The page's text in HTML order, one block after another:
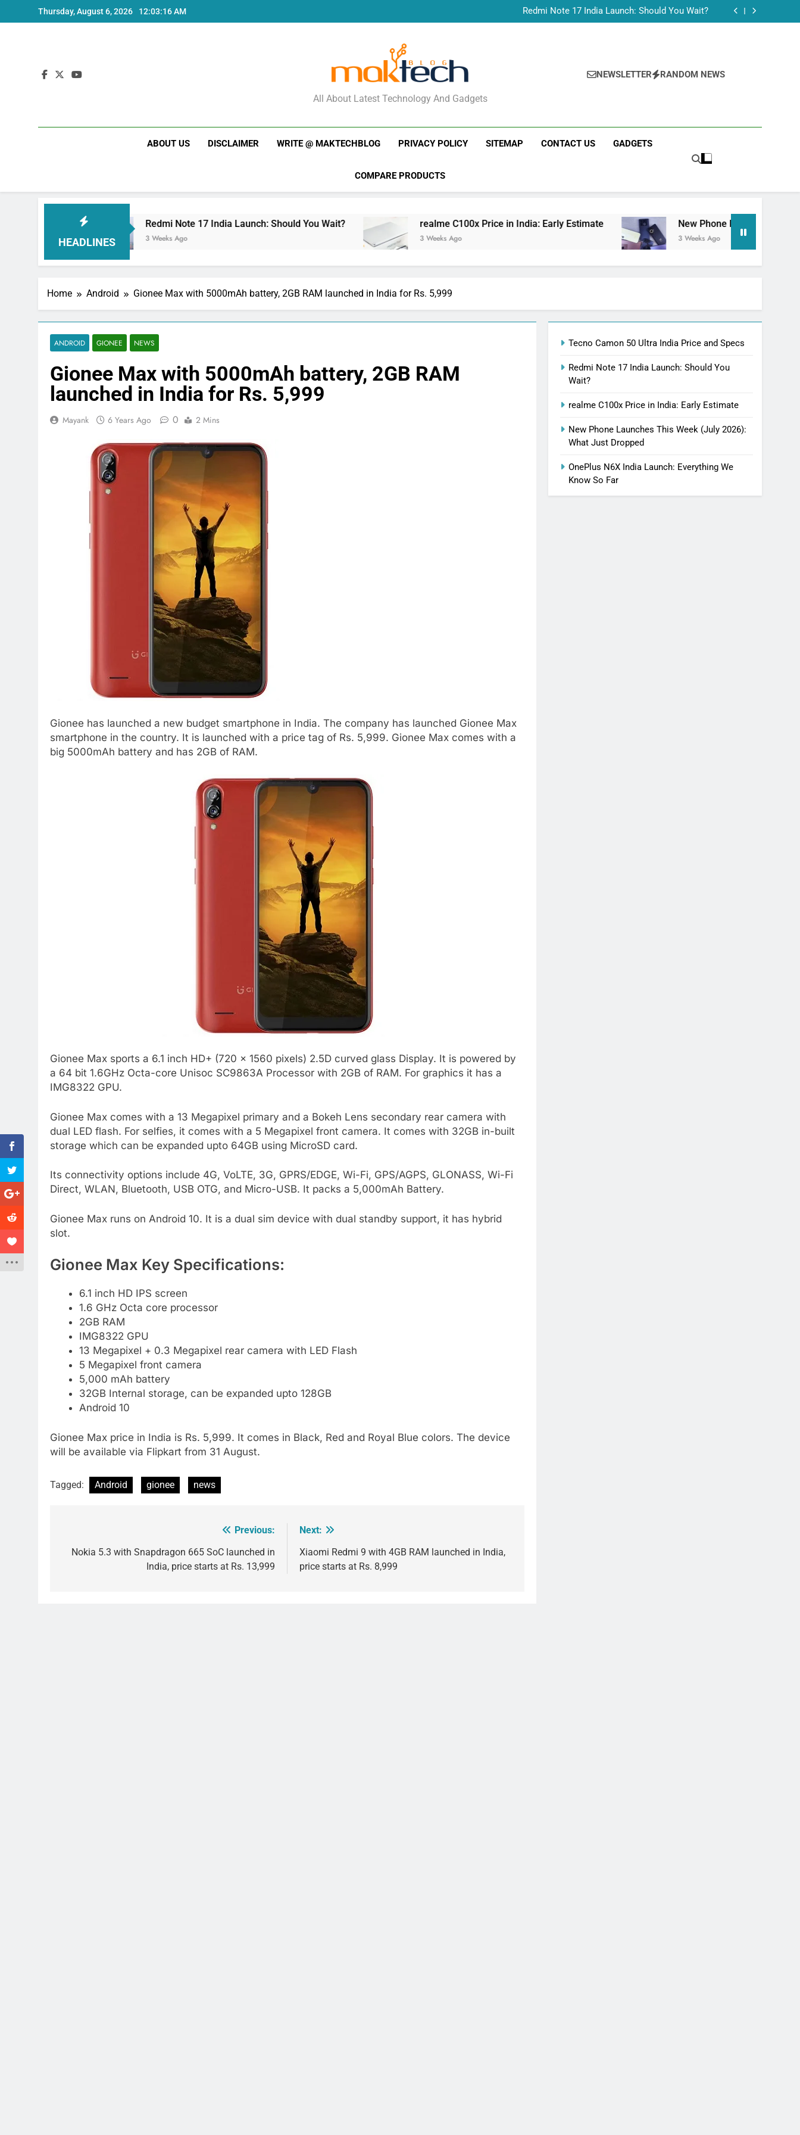
to
Thursday, August 6, 2026 12:03:16 AM
Redmi Note 17 India Launch: Should You Wait?
realme C100x Price in India: Early Estimate
New Phone Launches This Week (July 2026): What Just Dropped
MakTechBlog
All About Latest Technology And Gadgets
NEWSLETTER RANDOM NEWS
ABOUT US DISCLAIMER WRITE @ MAKTECHBLOG PRIVACY POLICY SITEMAP CONTACT US GADGETS
COMPARE PRODUCTS
HEADLINES
Redmi Note 17 India Launch: Should You Wait?
3 Weeks Ago
realme C100x Price in India: Early Estimate
3 Weeks Ago
New Phone Launches This Week (July
3 Weeks Ago
Home Android Gionee Max with 5000mAh battery, 2GB RAM launched in India for Rs. 5,999
ANDROID GIONEE NEWS
Gionee Max with 5000mAh battery, 2GB RAM
launched in India for Rs. 5,999
Mayank 6 Years Ago 0 2 Mins
Gionee has launched a new budget smartphone in India. The company has launched Gionee Max
smartphone in the country. It is launched with a price tag of Rs. 5,999. Gionee Max comes with a
big 5000mAh battery and has 2GB of RAM.
Gionee Max sports a 6.1 inch HD+ (720 x 1560 pixels) 2.5D curved glass Display. It is powered by
a 64 bit 1.6GHz Octa-core Unisoc SC9863A Processor with 2GB of RAM. For graphics it has a
IMG8322 GPU.
Gionee Max comes with a 13 Megapixel primary and a Bokeh Lens secondary rear camera with
dual LED flash. For selfies, it comes with a 5 Megapixel front camera. It comes with 32GB in-built
storage which can be expanded upto 64GB using MicroSD card.
Its connectivity options include 4G, VoLTE, 3G, GPRS/EDGE, Wi-Fi, GPS/AGPS, GLONASS, Wi-Fi
Direct, WLAN, Bluetooth, USB OTG, and Micro-USB. It packs a 5,000mAh Battery.
Gionee Max runs on Android 10. It is a dual sim device with dual standby support, it has hybrid
slot.
Gionee Max Key Specifications:
6.1 inch HD IPS screen
1.6 GHz Octa core processor
2GB RAM
IMG8322 GPU
13 Megapixel + 0.3 Megapixel rear camera with LED Flash
5 Megapixel front camera
5,000 mAh battery
32GB Internal storage, can be expanded upto 128GB
Android 10
Gionee Max price in India is Rs. 5,999. It comes in Black, Red and Royal Blue colors. The device
will be available via Flipkart from 31 August.
Tagged: Android gionee news
navigation
Previous:
Nokia 5.3 with Snapdragon 665 SoC launched in
India, price starts at Rs. 13,999
Next:
Xiaomi Redmi 9 with 4GB RAM launched in India,
price starts at Rs. 8,999
Tecno Camon 50 Ultra India Price and Specs
Redmi Note 17 India Launch: Should You
Wait?
realme C100x Price in India: Early Estimate
New Phone Launches This Week (July 2026):
What Just Dropped
OnePlus N6X India Launch: Everything We
Know So Far